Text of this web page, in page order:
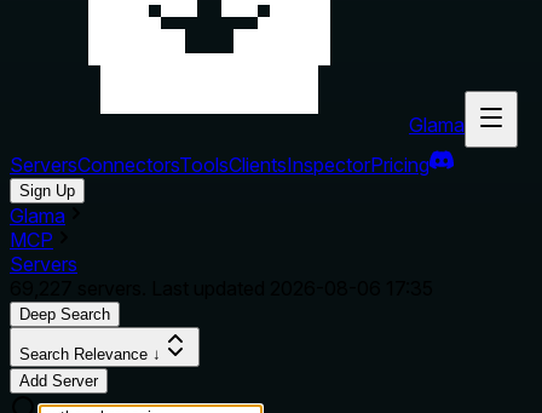
Glama
ServersConnectorsToolsClientsInspectorPricing
Sign Up
Glama
MCP
Servers
Deep Search
Search Relevance ↓
Add Server